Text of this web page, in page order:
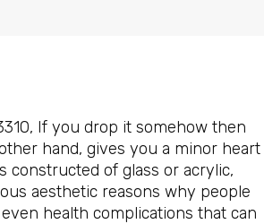
If you drop it somehow then
hand, gives you a minor heart
constructed of glass or acrylic,
aesthetic reasons why people
health complications that can